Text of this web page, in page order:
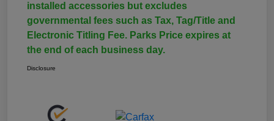
installed accessories but excludes
governmental fees such as Tax, Tag/Title and
Electronic Titling Fee. Parks Price expires at
the end of each business day.
Disclosure